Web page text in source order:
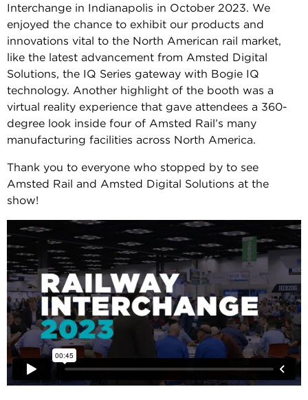
Interchange in Indianapolis in October 2023. We
enjoyed the chance to exhibit our products and
innovations vital to the North American rail market,
like the latest advancement from Amsted Digital
Solutions, the IQ Series gateway with Bogie IQ
technology. Another highlight of the booth was a
virtual reality experience that gave attendees a 360-
degree look inside four of Amsted Rail’s many
manufacturing facilities across North America.
Thank you to everyone who stopped by to see
Amsted Rail and Amsted Digital Solutions at the
show!